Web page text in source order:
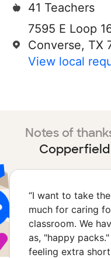
41 Teachers
7595 E Loop
Converse, TX
View local
Notes of
“I want to take
much for caring
classroom. We
as, "happy
feeling extra